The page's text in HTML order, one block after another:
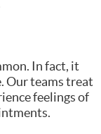
In fact, it
Our teams treat
feelings of